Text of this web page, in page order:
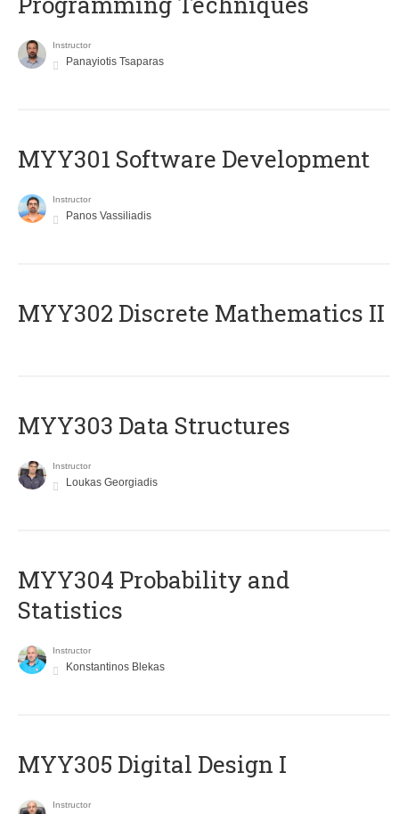
Instructor
Panayiotis Tsaparas
MYY301 Software Development
Instructor
Panos Vassiliadis
MYY302 Discrete Mathematics II
MYY303 Data Structures
Instructor
Loukas Georgiadis
MYY304 Probability and
Statistics
Instructor
Konstantinos Blekas
MYY305 Digital Design Ι
Instructor